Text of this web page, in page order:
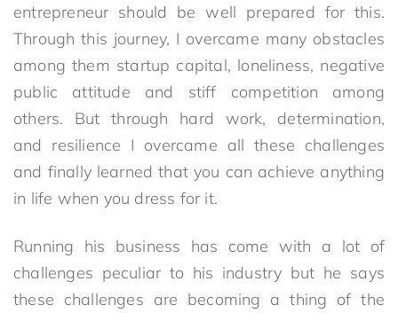
entrepreneur should be well prepared for this.
Through this journey, I overcame many obstacles
among them startup capital, loneliness, negative
public attitude and stiff competition among
others. But through hard work, determination,
and resilience I overcame all these challenges
and finally learned that you can achieve anything
in life when you dress for it.
Running his business has come with a lot of
challenges peculiar to his industry but he says
these challenges are becoming a thing of the